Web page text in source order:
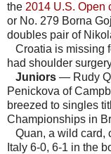
the 2014 U.S. Open
or No. 279 Borna
doubles pair of
Croatia is missing
had shoulder
Juniors — Rudy
Penickova of
breezed to singles
Championships in
Quan, a wild card,
Italy 6-0, 6-1 in the